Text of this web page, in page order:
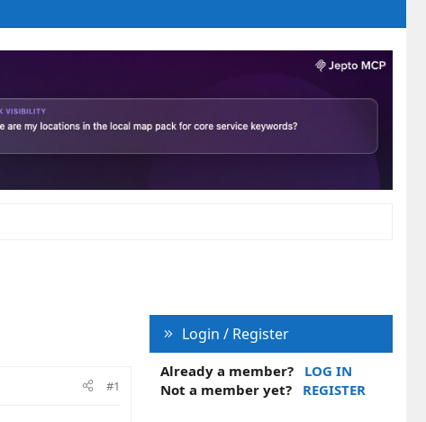
#1
Login / Register
Already a member?
LOG IN
Not a member yet?
REGISTER